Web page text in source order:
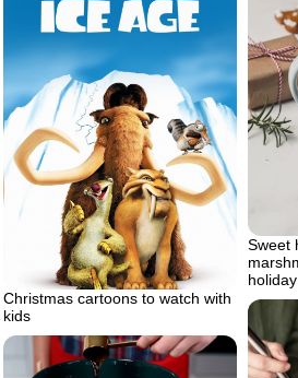
Sweet
Christmas cartoons to watch with
kids